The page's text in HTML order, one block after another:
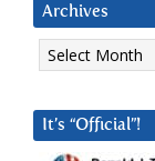
Archives
Archives
It’s “Official”!